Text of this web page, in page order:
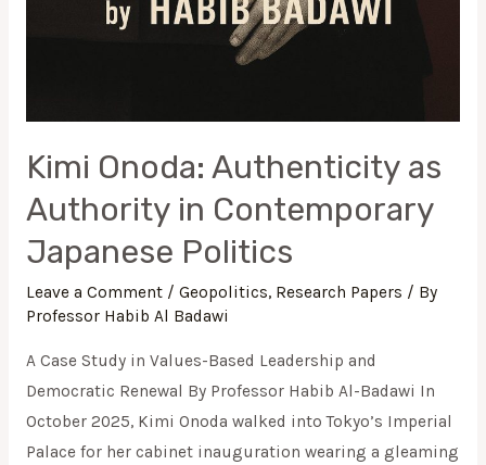
Kimi Onoda: Authenticity as
Authority in Contemporary
Japanese Politics
Leave a Comment / Geopolitics, Research Papers / By
Professor Habib Al Badawi
A Case Study in Values-Based Leadership and
Democratic Renewal By Professor Habib Al-Badawi In
October 2025, Kimi Onoda walked into Tokyo’s Imperial
Palace for her cabinet inauguration wearing a gleaming